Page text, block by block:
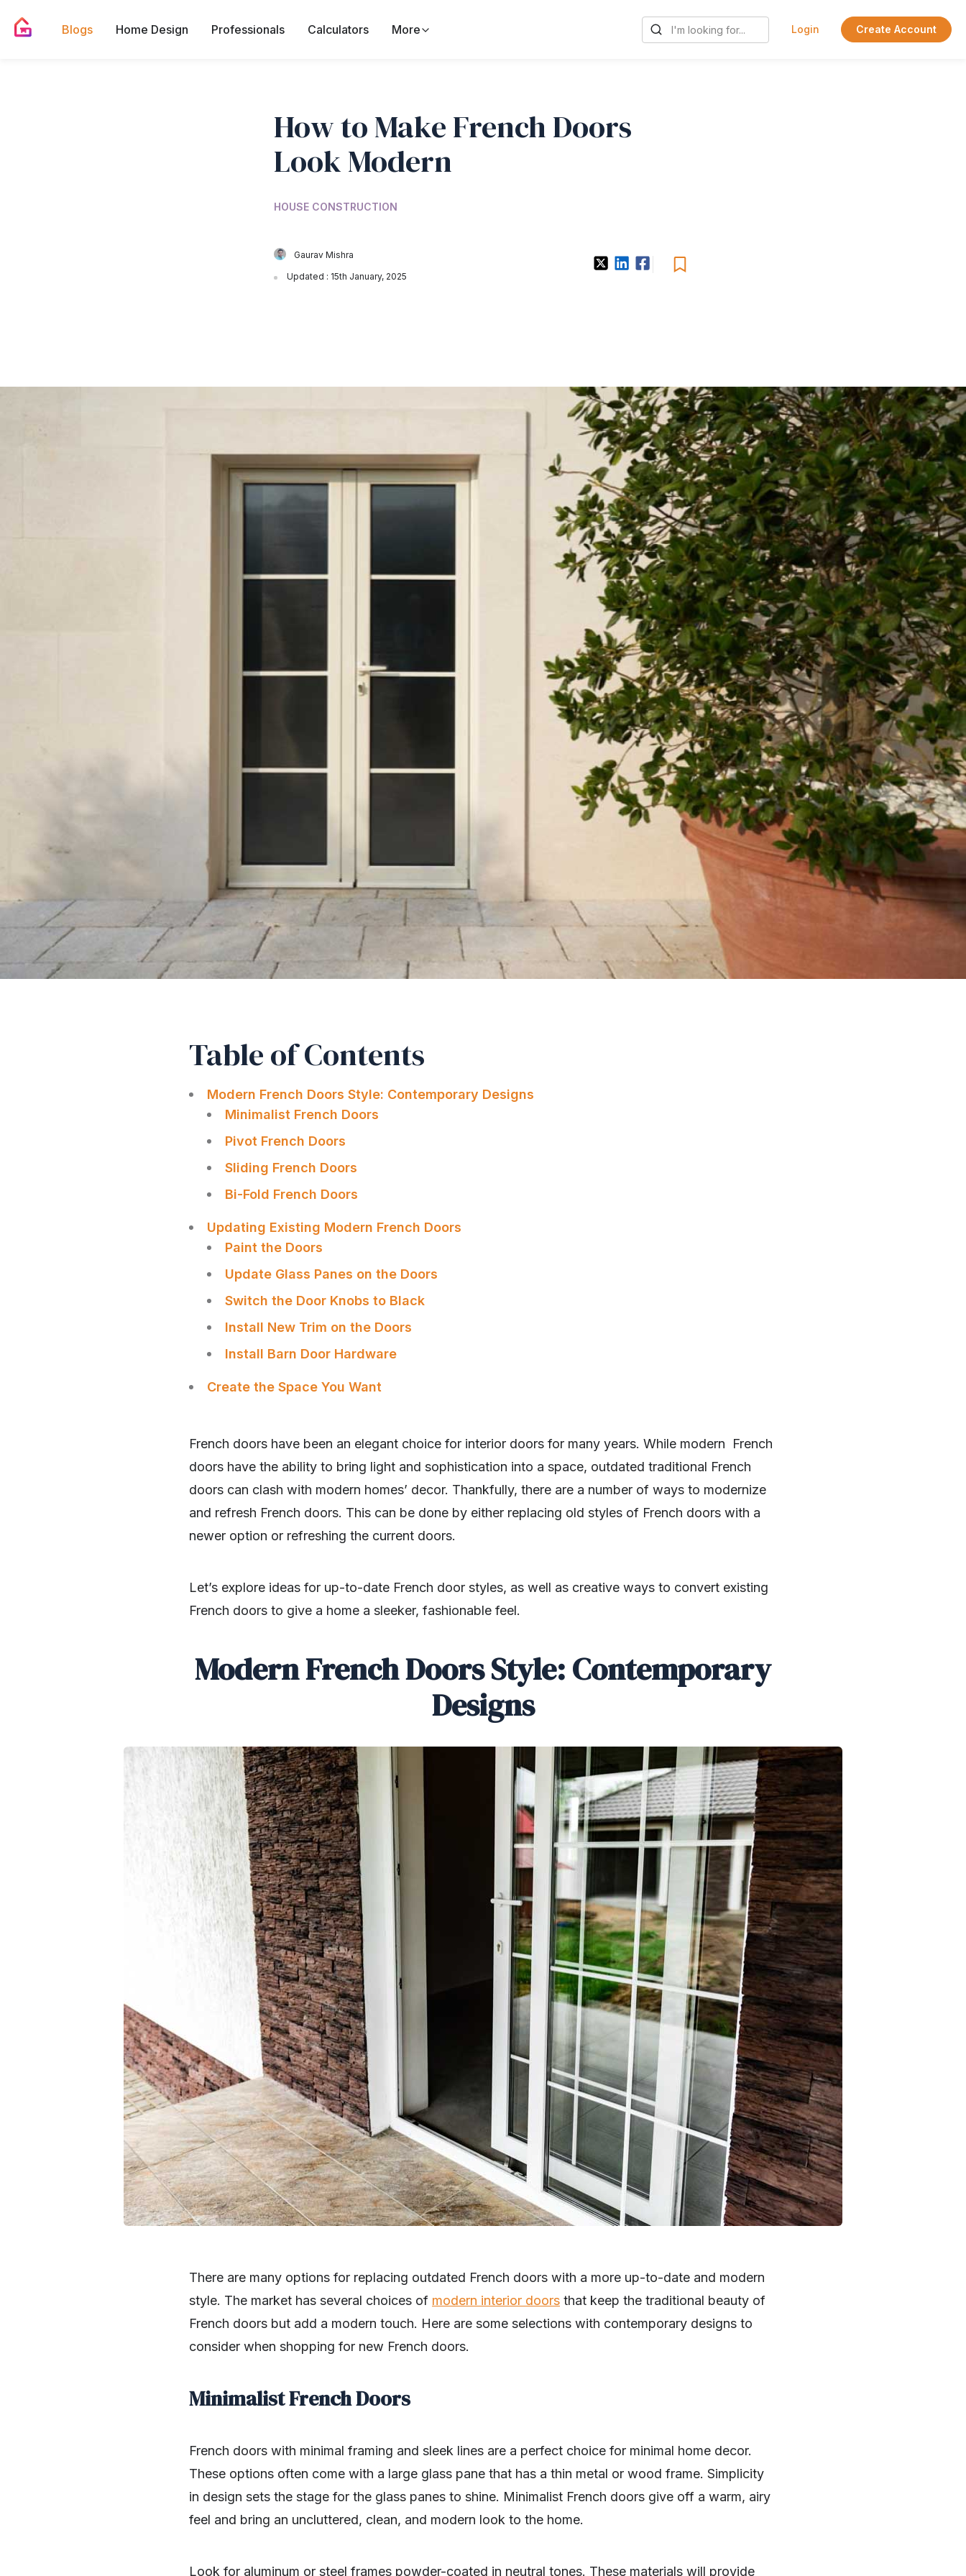
Blogs Home Design Professionals Calculators More Login Create Account
How to Make French Doors
Look Modern
HOUSE CONSTRUCTION
Gaurav Mishra
Updated : 15th January, 2025
Table of Contents
Modern French Doors Style: Contemporary Designs
Minimalist French Doors
Pivot French Doors
Sliding French Doors
Bi-Fold French Doors
Updating Existing Modern French Doors
Paint the Doors
Update Glass Panes on the Doors
Switch the Door Knobs to Black
Install New Trim on the Doors
Install Barn Door Hardware
Create the Space You Want
French doors have been an elegant choice for interior doors for many years. While modern French
doors have the ability to bring light and sophistication into a space, outdated traditional French
doors can clash with modern homes’ decor. Thankfully, there are a number of ways to modernize
and refresh French doors. This can be done by either replacing old styles of French doors with a
newer option or refreshing the current doors.
Let’s explore ideas for up-to-date French door styles, as well as creative ways to convert existing
French doors to give a home a sleeker, fashionable feel.
Modern French Doors Style: Contemporary
Designs
There are many options for replacing outdated French doors with a more up-to-date and modern
style. The market has several choices of modern interior doors that keep the traditional beauty of
French doors but add a modern touch. Here are some selections with contemporary designs to
consider when shopping for new French doors.
Minimalist French Doors
French doors with minimal framing and sleek lines are a perfect choice for minimal home decor.
These options often come with a large glass pane that has a thin metal or wood frame. Simplicity
in design sets the stage for the glass panes to shine. Minimalist French doors give off a warm, airy
feel and bring an uncluttered, clean, and modern look to the home.
Look for aluminum or steel frames powder-coated in neutral tones. These materials will provide